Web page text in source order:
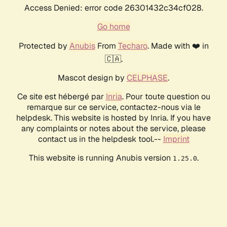
Access Denied: error code 26301432c34cf028.
Go home
Protected by AnubisFrom Techaro. Made with ❤️ in
🇨🇦.
Mascot design by CELPHASE.
Ce site est hébergé par Inria. Pour toute question ou
remarque sur ce service, contactez-nous via le
helpdesk. This website is hosted by Inria. If you have
any complaints or notes about the service, please
contact us in the helpdesk tool.-- Imprint
This website is running Anubis version 1.25.0.